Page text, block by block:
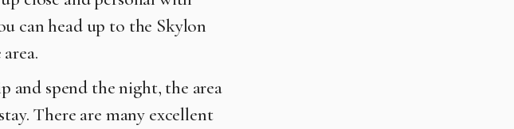
can head up to the Skylon
and spend the night, the area
There are many excellent